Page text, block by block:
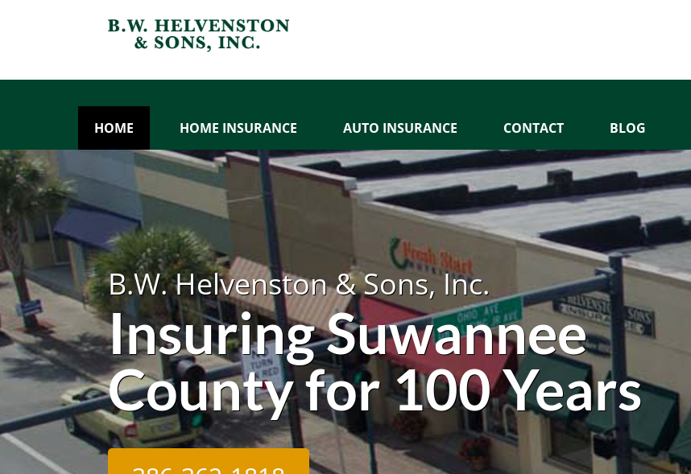
HOME HOME INSURANCE AUTO INSURANCE CONTACT BLOG
B.W. Helvenston & Sons, Inc.
Insuring Suwannee
County for 100 Years